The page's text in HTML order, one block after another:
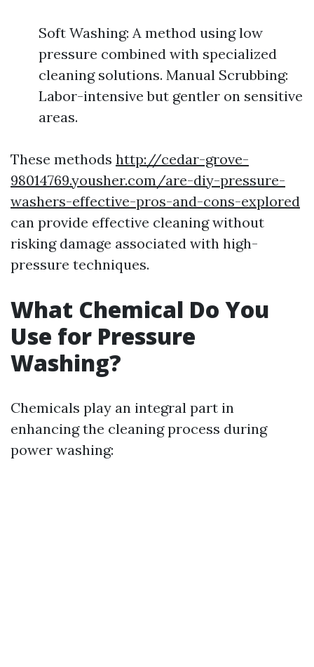
Soft Washing: A method using low
pressure combined with specialized
cleaning solutions. Manual Scrubbing:
Labor-intensive but gentler on sensitive
areas.
These methods http://cedar-grove-
98014769.yousher.com/are-diy-pressure-
washers-effective-pros-and-cons-explored
can provide effective cleaning without
risking damage associated with high-
pressure techniques.
What Chemical Do You
Use for Pressure
Washing?
Chemicals play an integral part in
enhancing the cleaning process during
power washing: